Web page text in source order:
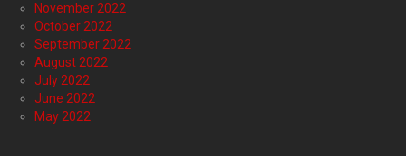
November 2022
October 2022
September 2022
August 2022
July 2022
June 2022
May 2022